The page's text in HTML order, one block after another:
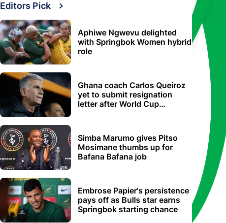
Editors Pick
Aphiwe Ngwevu delighted
with Springbok Women hybrid
role
Ghana coach Carlos Queiroz
yet to submit resignation
letter after World Cup
Simba Marumo gives Pitso
Mosimane thumbs up for
Bafana Bafana job
Embrose Papier's persistence
pays off as Bulls star earns
Springbok starting chance